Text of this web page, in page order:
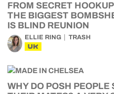
FROM SECRET
THE BIGGEST
IS BLIND REUNION
ELLIE RING TRASH
UK
WHY DO POSH PEOPLE